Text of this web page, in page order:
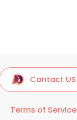
Contact US
Terms of Service